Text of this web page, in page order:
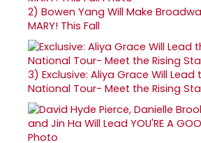
2) Bowen Yang Will Make
MARY! This Fall
3) Exclusive: Aliya Grace Will Lead
National Tour- Meet the Rising